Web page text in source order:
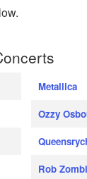
Metallica
Ozzy
Rob